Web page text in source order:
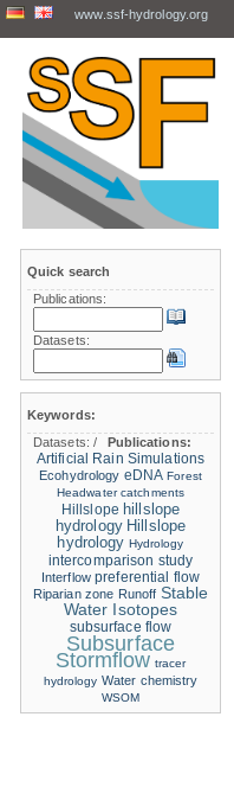
www.ssf-hydrology.org
Quick search
Publications:
Datasets:
Keywords:
Datasets:/
Publications:
Artificial Rain Simulations
Ecohydrology eDNA Forest
Headwater catchments
Hillslope hillslope
hydrology Hillslope
hydrology Hydrology
intercomparison study
Interflow preferential flow
Riparian zone Runoff Stable
Water Isotopes
subsurface flow
Subsurface
Stormflow tracer
hydrology Water chemistry
WSOM